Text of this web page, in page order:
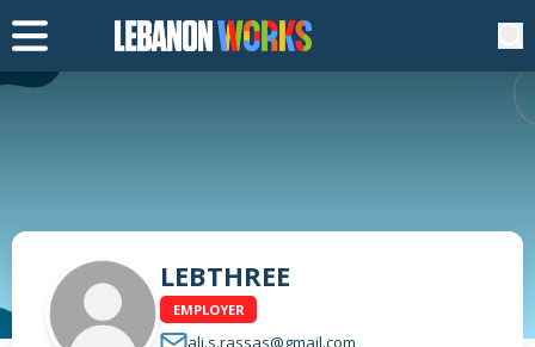
LEBTHREE
EMPLOYER
ali.s.rassas@gmail.com